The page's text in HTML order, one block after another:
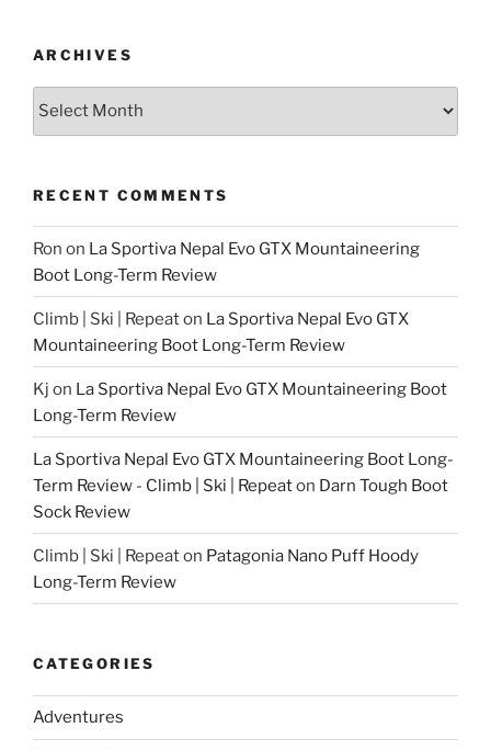
ARCHIVES
Archives
RECENT COMMENTS
Ron on La Sportiva Nepal Evo GTX Mountaineering
Boot Long-Term Review
Climb | Ski | Repeaton La Sportiva Nepal Evo GTX
Mountaineering Boot Long-Term Review
Kj on La Sportiva Nepal Evo GTX Mountaineering Boot
Long-Term Review
La Sportiva Nepal Evo GTX Mountaineering Boot Long-
Term Review - Climb | Ski | Repeaton Darn Tough Boot
Sock Review
Climb | Ski | Repeaton Patagonia Nano Puff Hoody
Long-Term Review
CATEGORIES
Adventures